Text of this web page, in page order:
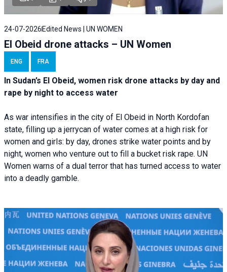
24-07-2026 Edited News | UN WOMEN
El Obeid drone attacks – UN Women
ENG FRA
In Sudan’s El Obeid, women risk drone attacks by day and
rape by night to access water
As war intensifies in the city of El Obeid in North Kordofan
state, filling up a jerrycan of water comes at a high risk for
women and girls: by day, drones strike water points and by
night, women who venture out to fill a bucket risk rape. UN
Women warns of a dual terror that has turned access to water
into a deadly gamble.